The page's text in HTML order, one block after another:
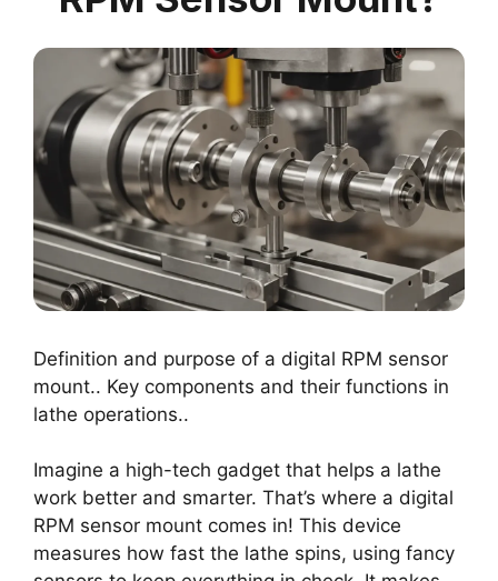
Definition and purpose of a digital RPM sensor
mount.. Key components and their functions in
lathe operations..
Imagine a high-tech gadget that helps a lathe
work better and smarter. That’s where a digital
RPM sensor mount comes in! This device
measures how fast the lathe spins, using fancy